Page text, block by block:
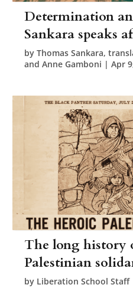
Determination
Sankara speaks
byThomas Sankara,
and Anne Gamboni |Apr
The long history
Palestinian
by Liberation School Staff